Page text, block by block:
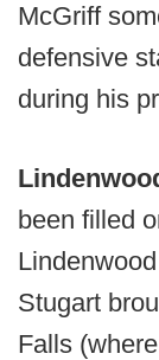
McGriff
defensive
during his
been filled
Stugart
Falls